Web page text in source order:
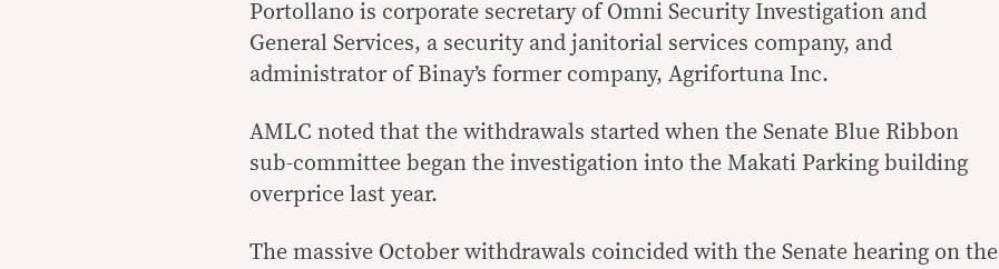
Portollano is corporate secretary of Omni Security Investigation and
General Services, a security and janitorial services company, and
administrator of Binay’s former company, Agrifortuna Inc.
AMLC noted that the withdrawals started when the Senate Blue Ribbon
sub-committee began the investigation into the Makati Parking building
overprice last year.
The massive October withdrawals coincided with the Senate hearing on the